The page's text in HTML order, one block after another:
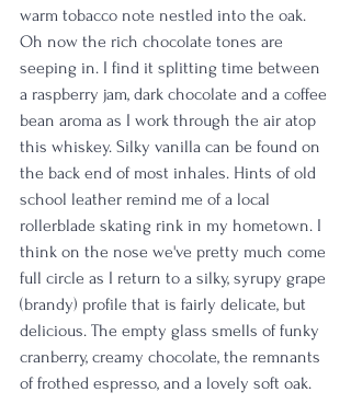
warm tobacco note nestled into the oak.
Oh now the rich chocolate tones are
seeping in. I find it splitting time between
a raspberry jam, dark chocolate and a coffee
bean aroma as I work through the air atop
this whiskey. Silky vanilla can be found on
the back end of most inhales. Hints of old
school leather remind me of a local
rollerblade skating rink in my hometown. I
think on the nose we've pretty much come
full circle as I return to a silky, syrupy grape
(brandy) profile that is fairly delicate, but
delicious. The empty glass smells of funky
cranberry, creamy chocolate, the remnants
of frothed espresso, and a lovely soft oak.